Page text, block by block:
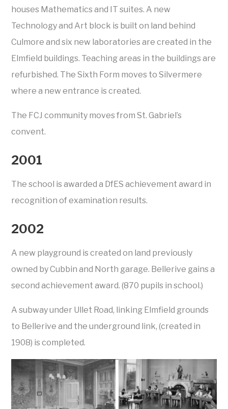
houses Mathematics and IT suites. A new
Technology and Art block is built on land behind
Culmore and six new laboratories are created in the
Elmfield buildings. Teaching areas in the buildings are
refurbished. The Sixth Form moves to Silvermere
where a new entrance is created.
The FCJ community moves from St. Gabriel’s
convent.
2001
The school is awarded a DfES achievement award in
recognition of examination results.
2002
A new playground is created on land previously
owned by Cubbin and North garage. Bellerive gains a
second achievement award. (870 pupils in school.)
A subway under Ullet Road, linking Elmfield grounds
to Bellerive and the underground link, (created in
1908) is completed.